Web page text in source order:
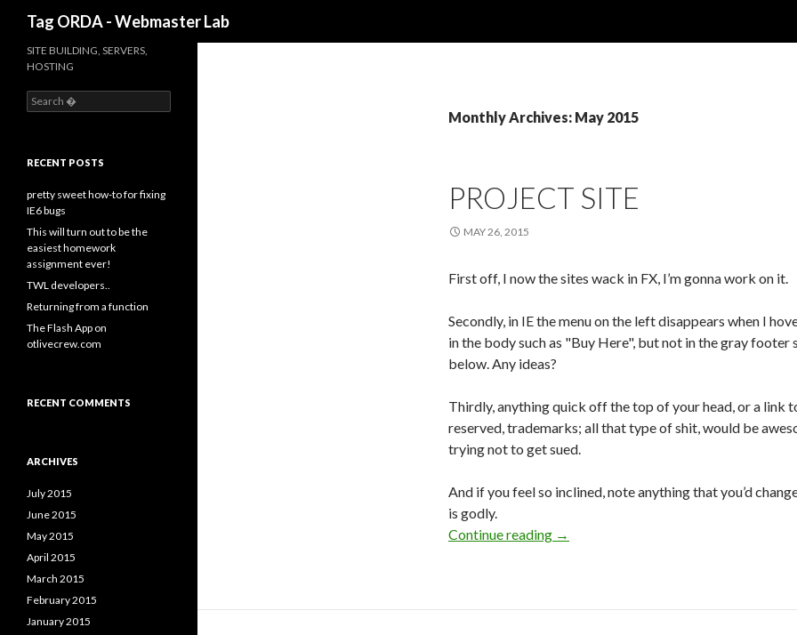
Tag ORDA - Webmaster Lab
Monthly Archives: May 2015
PROJECT SITE
MAY 26, 2015
First off, I now the sites wack in FX, I’m gonna work on it.
Secondly, in IE the menu on the left disappears when I
in the body such as "Buy Here", but not in the gray footer
below. Any ideas?
Thirdly, anything quick off the top of your head, or a link
reserved, trademarks; all that type of shit, would be
trying not to get sued.
And if you feel so inclined, note anything that you’d
is godly.
Continue reading Project Site
→
SITE BUILDING, SERVERS,
HOSTING
e
c
f
o
r
RECENT POSTS
pretty sweet how-to for fixing
IE6 bugs
This will turn out to be the
easiest homework
assignment ever!
TWL developers..
Returning from a function
The Flash App on
otlivecrew.com
RECENT COMMENTS
ARCHIVES
July 2015
June 2015
May 2015
April 2015
March 2015
February 2015
January 2015